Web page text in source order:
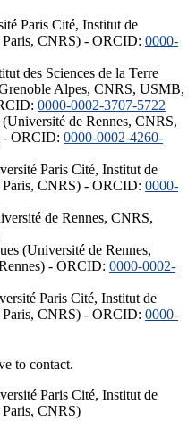
Paris Cité, Institut de
Paris, CNRS) - ORCID: 0000-
des Sciences de la Terre
Alpes, CNRS, USMB,
0000-0002-3707-5722
de Rennes, CNRS,
- ORCID: 0000-0002-4260-
Paris Cité, Institut de
Paris, CNRS) - ORCID: 0000-
de Rennes, CNRS,
(Université de Rennes,
- ORCID: 0000-0002-
Paris Cité, Institut de
Paris, CNRS) - ORCID: 0000-
to contact.
Paris Cité, Institut de
CNRS)